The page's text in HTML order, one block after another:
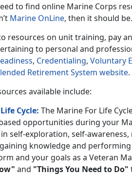
to find online Marine Corps
Marine OnLine, then it should be.
resources on unit training, pay
to personal and
, Credentialing, Voluntary
Retirement System website.
available include:
Cycle: The Marine For Life
opportunities during your
self-exploration, self-
knowledge and
and your goals as a Veteran
and "Things You Need to Do"